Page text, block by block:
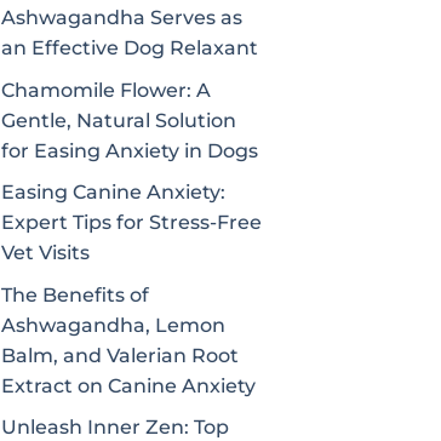
Ashwagandha Serves as
an Effective Dog Relaxant
Chamomile Flower: A
Gentle, Natural Solution
for Easing Anxiety in Dogs
Easing Canine Anxiety:
Expert Tips for Stress-Free
Vet Visits
The Benefits of
Ashwagandha, Lemon
Balm, and Valerian Root
Extract on Canine Anxiety
Unleash Inner Zen: Top